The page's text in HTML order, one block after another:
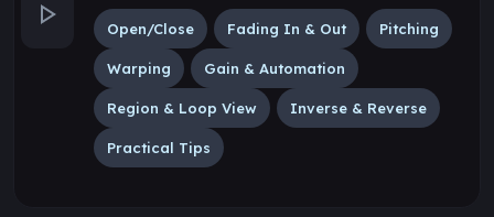
Open/Close Fading In & Out Pitching
Warping Gain & Automation
Region & Loop View Inverse & Reverse
Practical Tips